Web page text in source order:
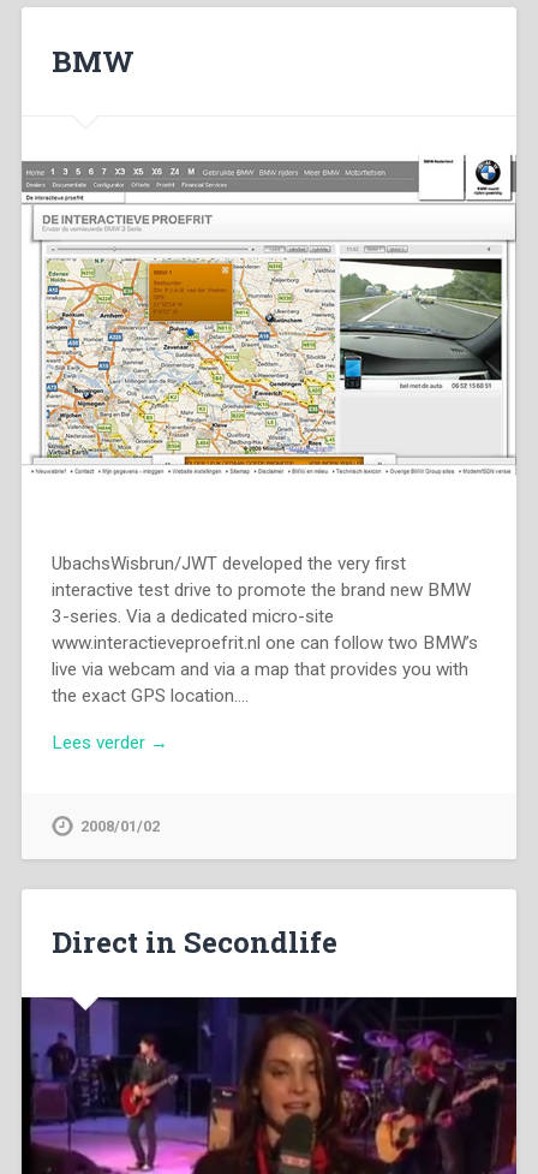
BMW
UbachsWisbrun/JWT developed the very first
interactive test drive to promote the brand new BMW
3-series. Via a dedicated micro-site
www.interactieveproefrit.nl one can follow two BMW’s
live via webcam and via a map that provides you with
the exact GPS location….
Lees verder →
2008/01/02
Direct in Secondlife